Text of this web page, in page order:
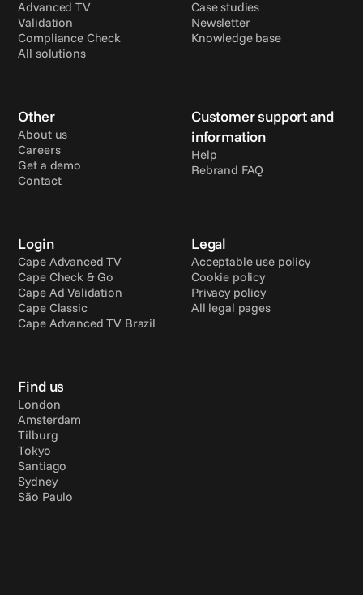
Advanced TV
Validation
Compliance Check
All solutions
Case studies
Newsletter
Knowledge base
Other
About us
Careers
Get a demo
Contact
Customer support and
information
Help
Rebrand FAQ
Login
Cape Advanced TV
Cape Check & Go
Cape Ad Validation
Cape Classic
Cape Advanced TV Brazil
Legal
Acceptable use policy
Cookie policy
Privacy policy
All legal pages
Find us
London
Amsterdam
Tilburg
Tokyo
Santiago
Sydney
São Paulo